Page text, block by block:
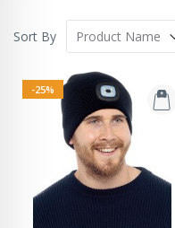
Sort By
-25%